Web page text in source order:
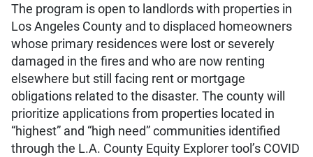
The program is open to landlords with properties in
Los Angeles County and to displaced homeowners
whose primary residences were lost or severely
damaged in the fires and who are now renting
elsewhere but still facing rent or mortgage
obligations related to the disaster. The county will
prioritize applications from properties located in
“highest” and “high need” communities identified
through the L.A. County Equity Explorer tool’s COVID